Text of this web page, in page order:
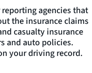
agencies that
the insurance claims
casualty insurance
and auto policies.
your driving record.